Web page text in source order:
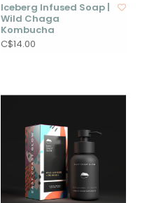
Iceberg Infused Soap |
Wild Chaga
Kombucha
C$14.00